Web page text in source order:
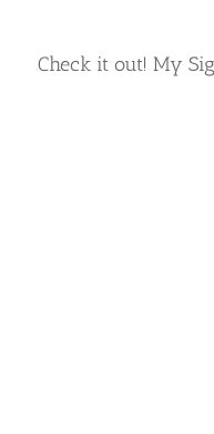
Check it out! My